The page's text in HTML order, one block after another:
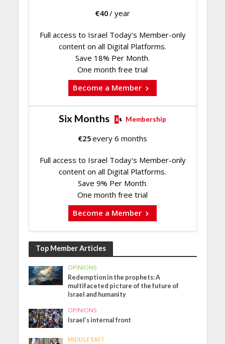
€40/ year
Full access to Israel Today's Member-only
content on all Digital Platforms.
Save 18% Per Month.
One month free trial
Become a Member
Six Months Membership
€25every 6 months
Full access to Israel Today's Member-only
content on all Digital Platforms.
Save 9% Per Month.
One month free trial
Become a Member
Top Member Articles
OPINIONS
Redemption in the prophets: A
multifaceted picture of the future of
Israel and humanity
OPINIONS
Israel’s internal front
MIDDLE EAST